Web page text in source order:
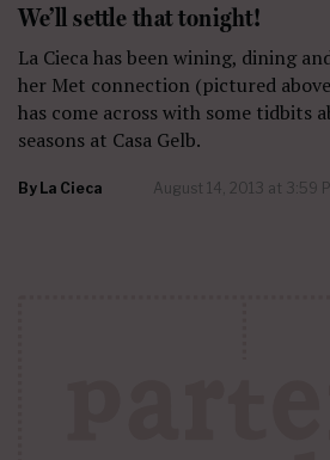
We’ll settle that tonight!
La Cieca has been wining, dining
her Met connection (pictured
has come across with some tidbits
seasons at Casa Gelb.
By La Cieca August 14, 2013 at 3:59